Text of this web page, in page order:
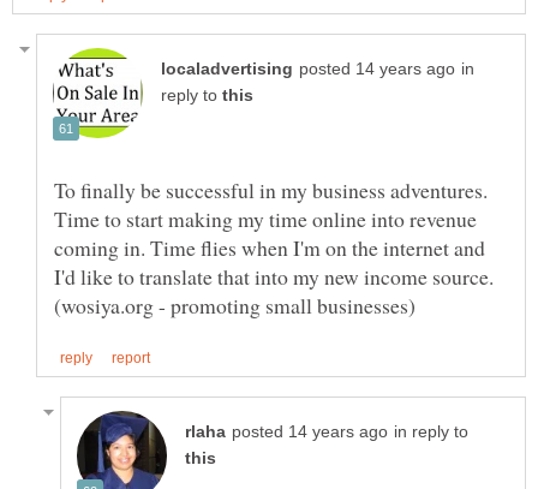
in
reply to
To finally be successful in my business adventures.
Time to start making my time online into revenue
coming in. Time flies when I'm on the internet and
I'd like to translate that into my new income source.
in reply to